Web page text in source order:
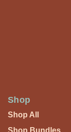
Shop
Shop All
Shop Bundles